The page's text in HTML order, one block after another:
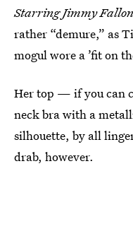
Starring Jimmy
rather “demure,” as
mogul wore a ’fit on
Her top — if you can
neck bra with a
silhouette, by all
drab, however.